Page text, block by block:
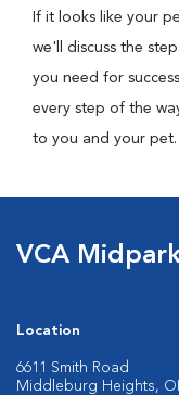
If it looks like your
we'll discuss the
you need for
every step of the
to you and your pet.
VCA
Location
6611 Smith Road
Middleburg Heights,